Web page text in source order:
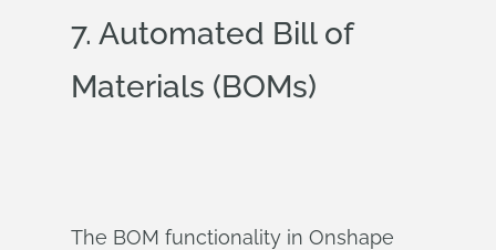
7. Automated Bill of
Materials (BOMs)
The BOM functionality in Onshape